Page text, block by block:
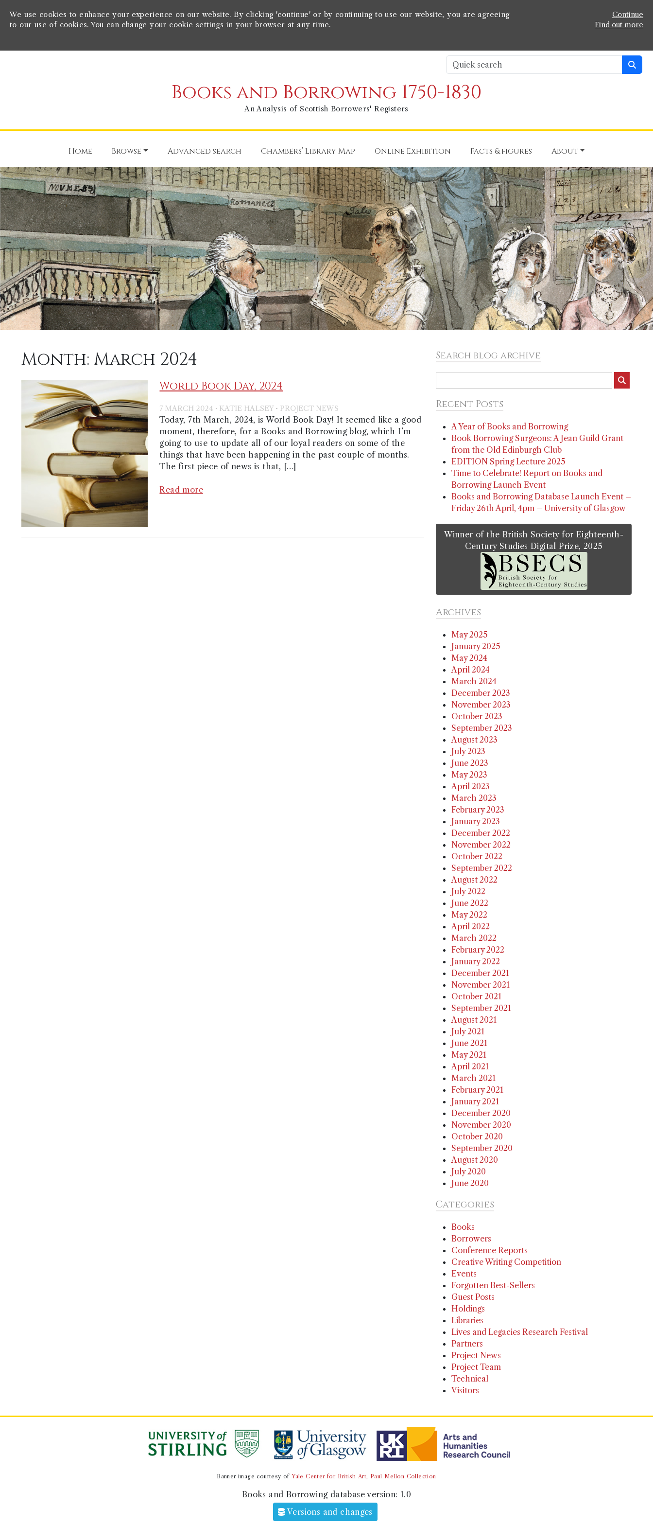
We use cookies to enhance your experience on our website. By clicking 'continue' or by continuing to use our website, you are agreeing
to our use of cookies. You can change your cookie settings in your browser at any time.
Continue
Find out more
Books and Borrowing 1750-1830
An Analysis of Scottish Borrowers' Registers
Home Browse Advanced search Chambers’ Library Map Online Exhibition Facts & figures About
Month: March 2024
World Book Day, 2024
7 MARCH 2024 · KATIE HALSEY · PROJECT NEWS
Today, 7th March, 2024, is World Book Day! It seemed like a good
moment, therefore, for a Books and Borrowing blog, which I’m
going to use to update all of our loyal readers on some of the
things that have been happening in the past couple of months.
The first piece of news is that, […]
Read more
Search blog archive
Recent Posts
A Year of Books and Borrowing
Book Borrowing Surgeons: A Jean Guild Grant
from the Old Edinburgh Club
EDITION Spring Lecture 2025
Time to Celebrate! Report on Books and
Borrowing Launch Event
Books and Borrowing Database Launch Event –
Friday 26th April, 4pm – University of Glasgow
Winner of the British Society for Eighteenth-
Century Studies Digital Prize, 2025
Archives
May 2025
January 2025
May 2024
April 2024
March 2024
December 2023
November 2023
October 2023
September 2023
August 2023
July 2023
June 2023
May 2023
April 2023
March 2023
February 2023
January 2023
December 2022
November 2022
October 2022
September 2022
August 2022
July 2022
June 2022
May 2022
April 2022
March 2022
February 2022
January 2022
December 2021
November 2021
October 2021
September 2021
August 2021
July 2021
June 2021
May 2021
April 2021
March 2021
February 2021
January 2021
December 2020
November 2020
October 2020
September 2020
August 2020
July 2020
June 2020
Categories
Books
Borrowers
Conference Reports
Creative Writing Competition
Events
Forgotten Best-Sellers
Guest Posts
Holdings
Libraries
Lives and Legacies Research Festival
Partners
Project News
Project Team
Technical
Visitors
Banner image courtesy ofYale Center for British Art, Paul Mellon Collection
Books and Borrowing database version: 1.0
Versions and changes